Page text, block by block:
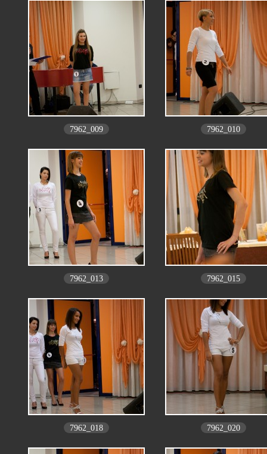
7962_009 7962_010
7962_013 7962_015
7962_018 7962_020